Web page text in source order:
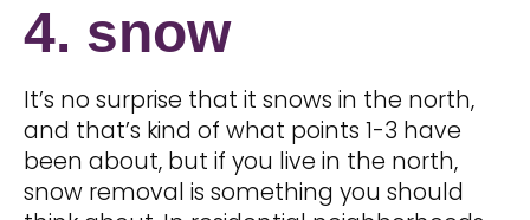
4. snow
It’s no surprise that it snows in the north,
and that’s kind of what points 1-3 have
been about, but if you live in the north,
snow removal is something you should